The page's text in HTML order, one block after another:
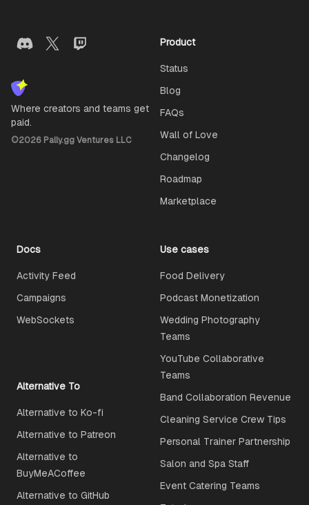
Where creators and teams get
paid.
©2026 Pally.gg Ventures LLC
Product
Status
Blog
FAQs
Wall of Love
Changelog
Roadmap
Marketplace
Docs
Activity Feed
Campaigns
WebSockets
Use cases
Food Delivery
Podcast Monetization
Wedding Photography
Teams
YouTube Collaborative
Teams
Band Collaboration Revenue
Cleaning Service Crew Tips
Personal Trainer Partnership
Salon and Spa Staff
Event Catering Teams
Alternative To
Alternative to Ko-fi
Alternative to Patreon
Alternative to
BuyMeACoffee
Alternative to GitHub